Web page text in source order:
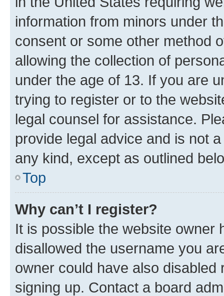
information from minors under
consent or some other method
allowing the collection of
under the age of 13. If you are
trying to register or to the
legal counsel for assistance.
provide legal advice and is not
any kind, except as outlined
Top
Why can’t I register?
It is possible the website owner
disallowed the username you
owner could have also
signing up. Contact a board